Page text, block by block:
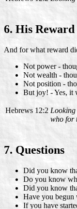
6. His Reward
And for what reward
Not power -
Not wealth -
Not position -
But joy! - Yes, it
Hebrews 12:2 Looking
who for
7. Questions
Did you know
Do you know
Did you know
Have you begun
If you have